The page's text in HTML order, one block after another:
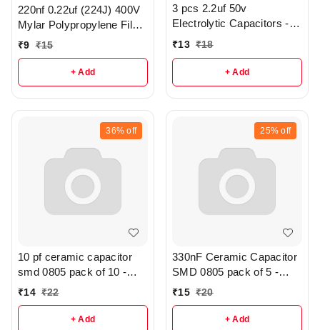
220nf 0.22uf (224J) 400V
Mylar Polypropylene Film
Capacitor - r186
₹9 ₹15
+ Add
3 pcs 2.2uf 50v
Electrolytic Capacitors -
R370
₹13 ₹18
+ Add
36% off
10 pf ceramic capacitor
smd 0805 pack of 10 -
R286
₹14 ₹22
+ Add
25% off
330nF Ceramic Capacitor
SMD 0805 pack of 5 -
r316
₹15 ₹20
+ Add